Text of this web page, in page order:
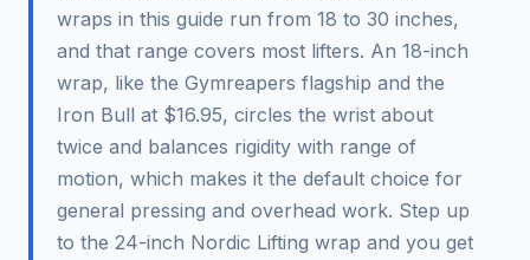
wraps in this guide run from 18 to 30 inches,
and that range covers most lifters. An 18-inch
wrap, like the Gymreapers flagship and the
Iron Bull at $16.95, circles the wrist about
twice and balances rigidity with range of
motion, which makes it the default choice for
general pressing and overhead work. Step up
to the 24-inch Nordic Lifting wrap and you get